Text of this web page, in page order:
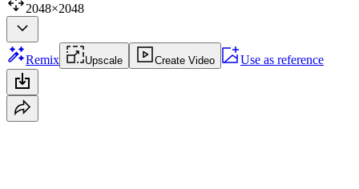
2048×2048
Remix Upscale Create Video Use as reference